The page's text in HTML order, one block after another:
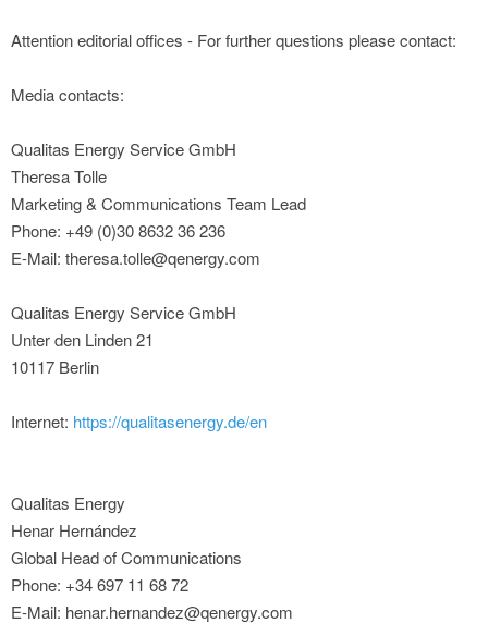
Attention editorial offices - For further questions please contact:
Media contacts:
Qualitas Energy Service GmbH
Theresa Tolle
Marketing & Communications Team Lead
Phone: +49 (0)30 8632 36 236
E-Mail: theresa.tolle@qenergy.com
Qualitas Energy Service GmbH
Unter den Linden 21
10117 Berlin
Internet: https://qualitasenergy.de/en
Qualitas Energy
Henar Hernández
Global Head of Communications
Phone: +34 697 11 68 72
E-Mail: henar.hernandez@qenergy.com